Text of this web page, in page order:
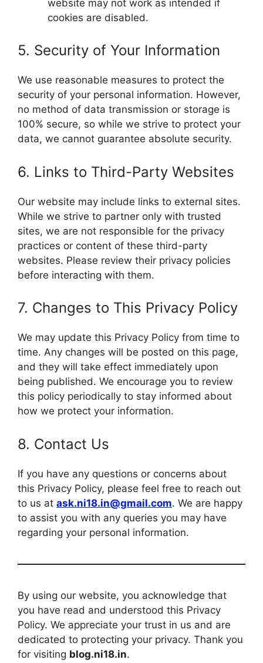
website may not work as intended if
cookies are disabled.
5. Security of Your Information
We use reasonable measures to protect the
security of your personal information. However,
no method of data transmission or storage is
100% secure, so while we strive to protect your
data, we cannot guarantee absolute security.
6. Links to Third-Party Websites
Our website may include links to external sites.
While we strive to partner only with trusted
sites, we are not responsible for the privacy
practices or content of these third-party
websites. Please review their privacy policies
before interacting with them.
7. Changes to This Privacy Policy
We may update this Privacy Policy from time to
time. Any changes will be posted on this page,
and they will take effect immediately upon
being published. We encourage you to review
this policy periodically to stay informed about
how we protect your information.
8. Contact Us
If you have any questions or concerns about
this Privacy Policy, please feel free to reach out
to us at ask.ni18.in@gmail.com. We are happy
to assist you with any queries you may have
regarding your personal information.
By using our website, you acknowledge that
you have read and understood this Privacy
Policy. We appreciate your trust in us and are
dedicated to protecting your privacy. Thank you
for visiting blog.ni18.in.